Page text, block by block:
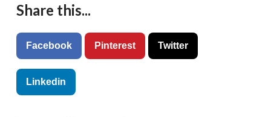
Share this...
Facebook Pinterest Twitter
Linkedin